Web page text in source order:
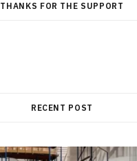
THANKS FOR THE SUPPORT
RECENT POST